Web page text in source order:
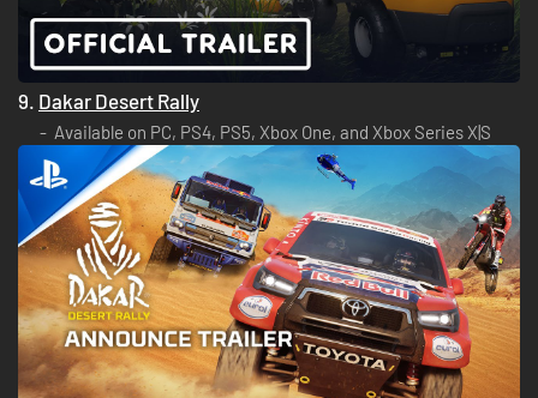
9. Dakar Desert Rally
Available on PC, PS4, PS5, Xbox One, and Xbox Series X|S